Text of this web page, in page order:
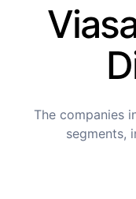
The companies
segments,